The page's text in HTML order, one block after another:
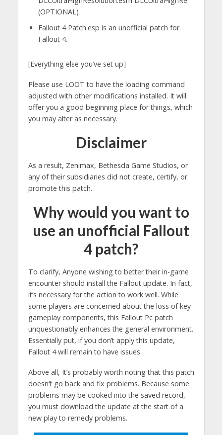
(OPTIONAL)
Fallout 4 Patch.esp is an unofficial patch for
Fallout 4.
[Everything else you’ve set up]
Please use LOOT to have the loading command
adjusted with other modifications installed. It will
offer you a good beginning place for things, which
you may alter as necessary.
Disclaimer
As a result, Zenimax, Bethesda Game Studios, or
any of their subsidiaries did not create, certify, or
promote this patch.
Why would you want to
use an unofficial Fallout
4 patch?
To clarify, Anyone wishing to better their in-game
encounter should install the Fallout update. In fact,
it’s necessary for the action to work well. While
some players are concerned about the loss of key
gameplay components, this Fallout Pc patch
unquestionably enhances the general environment.
Essentially put, if you don’t apply this update,
Fallout 4 will remain to have issues.
Above all, It’s probably worth noting that this patch
doesn’t go back and fix problems. Because some
problems may be cooked into the saved record,
you must download the update at the start of a
new play to remedy problems.